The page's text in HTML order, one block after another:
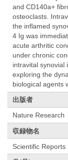
and CD140a+
osteoclasts.
the inflamed
4 Ig was
acute arthritic
under chronic
intravital synovial
exploring the
biological agents
出版者
Nature Research
収録物名
Scientific Reports